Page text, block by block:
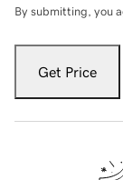
By submitting, you
Get Price